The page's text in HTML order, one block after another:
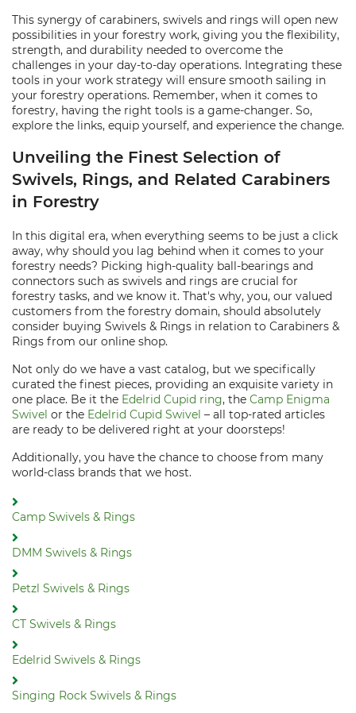
This synergy of carabiners, swivels and rings will open new
possibilities in your forestry work, giving you the flexibility,
strength, and durability needed to overcome the
challenges in your day-to-day operations. Integrating these
tools in your work strategy will ensure smooth sailing in
your forestry operations. Remember, when it comes to
forestry, having the right tools is a game-changer. So,
explore the links, equip yourself, and experience the change.
Unveiling the Finest Selection of
Swivels, Rings, and Related Carabiners
in Forestry
In this digital era, when everything seems to be just a click
away, why should you lag behind when it comes to your
forestry needs? Picking high-quality ball-bearings and
connectors such as swivels and rings are crucial for
forestry tasks, and we know it. That's why, you, our valued
customers from the forestry domain, should absolutely
consider buying Swivels & Rings in relation to Carabiners &
Rings from our online shop.
Not only do we have a vast catalog, but we specifically
curated the finest pieces, providing an exquisite variety in
one place. Be it the Edelrid Cupid ring, the Camp Enigma
Swivel or the Edelrid Cupid Swivel – all top-rated articles
are ready to be delivered right at your doorsteps!
Additionally, you have the chance to choose from many
world-class brands that we host.
Camp Swivels & Rings
DMM Swivels & Rings
Petzl Swivels & Rings
CT Swivels & Rings
Edelrid Swivels & Rings
Singing Rock Swivels & Rings